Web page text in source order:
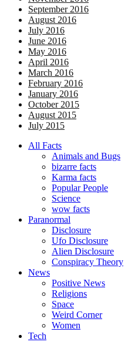
September 2016
August 2016
July 2016
June 2016
May 2016
April 2016
March 2016
February 2016
January 2016
October 2015
August 2015
July 2015
All Facts
Animals and Bugs
bizarre facts
Karma facts
Popular People
Science
wow facts
Paranormal
Disclosure
Ufo Disclosure
Alien Disclosure
Conspiracy Theory
News
Positive News
Religions
Space
Weird Corner
Women
Tech